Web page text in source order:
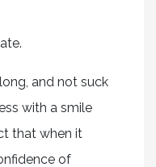
and not suck
with a smile
that when it
of